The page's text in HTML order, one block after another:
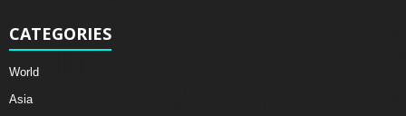
CATEGORIES
World
Asia